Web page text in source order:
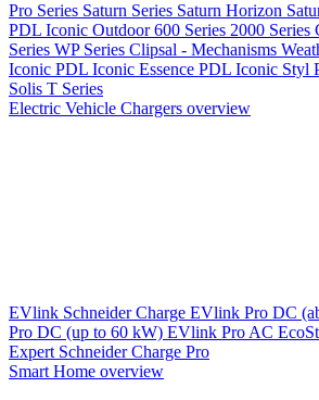
Pro Series Saturn Series Saturn Horizon
PDL Iconic Outdoor600 Series 2000 Series
Series WP Series Clipsal - Mechanisms
Iconic PDL Iconic Essence PDL Iconic Styl
Solis T Series
Electric Vehicle Chargers overview
EVlink Schneider Charge EVlink Pro DC
Pro DC (up to 60 kW) EVlink Pro AC
Expert Schneider Charge Pro
Smart Home overview